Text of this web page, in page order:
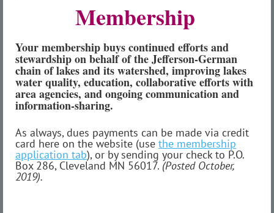
Membership
Your membership buys continued efforts and
stewardship on behalf of the Jefferson-German
chain of lakes and its watershed, improving lakes
water quality, education, collaborative efforts with
area agencies, and ongoing communication and
information-sharing.
As always, dues payments can be made via credit
card here on the website (use the membership
application tab), or by sending your check to P.O.
Box 286, Cleveland MN 56017. (Posted October,
2019).